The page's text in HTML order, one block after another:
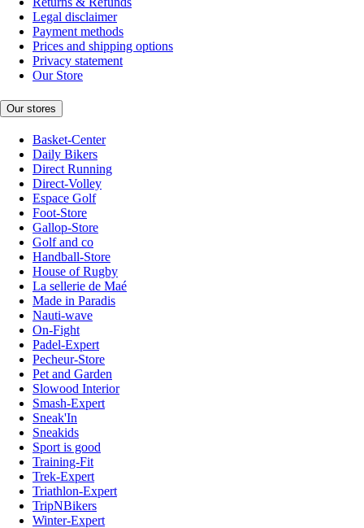
Legal disclaimer
Payment methods
Prices and shipping options
Privacy statement
Our Store
Our stores
Basket-Center
Daily Bikers
Direct Running
Direct-Volley
Espace Golf
Foot-Store
Gallop-Store
Golf and co
Handball-Store
House of Rugby
La sellerie de Maé
Made in Paradis
Nauti-wave
On-Fight
Padel-Expert
Pecheur-Store
Pet and Garden
Slowood Interior
Smash-Expert
Sneak'In
Sneakids
Sport is good
Training-Fit
Trek-Expert
Triathlon-Expert
TripNBikers
Winter-Expert